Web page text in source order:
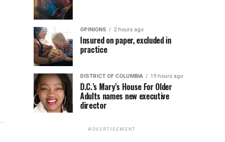
OPINIONS 2 hours ago
Insured on paper, excluded in
practice
DISTRICT OF COLUMBIA 19 hours ago
D.C.’s Mary’s House For Older
Adults names new executive
director
ADVERTISEMENT